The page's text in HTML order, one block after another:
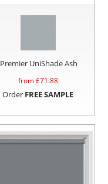
Premier UniShade Ash
from £71.88
Order FREE SAMPLE